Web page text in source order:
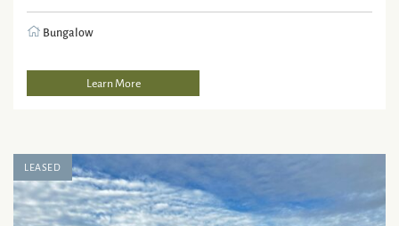
Bungalow
Learn More
LEASED